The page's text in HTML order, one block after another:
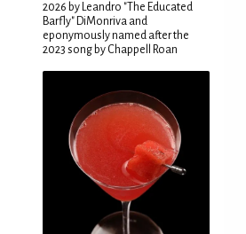
2026 by Leandro "The Educated
Barfly" DiMonriva and
eponymously named after the
2023 song by Chappell Roan